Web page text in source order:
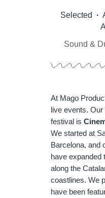
Selected ·
Sound &
At Mago
live events.
festival is
We started at
Barcelona, and
have expanded
along the
coastlines. We
have been